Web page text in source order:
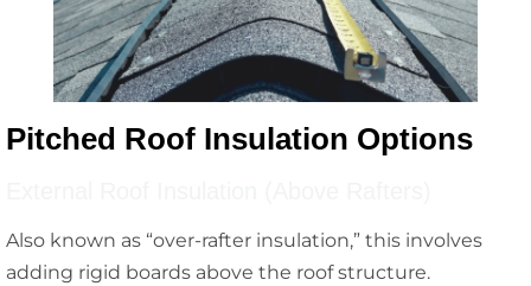
Pitched Roof Insulation Options
Also known as “over-rafter insulation,” this involves
adding rigid boards above the roof structure.